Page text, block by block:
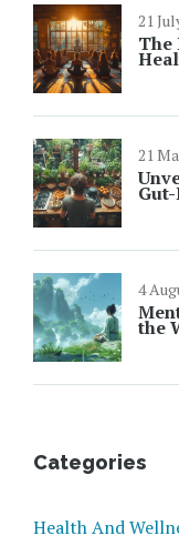
21
The
21
4
the
Categories
Health And